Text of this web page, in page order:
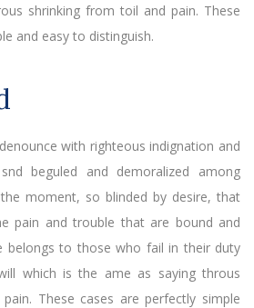
shrinking from toil and pain. These
and easy to distinguish.
with righteous indignation and
beguled and demoralized among
moment, so blinded by desire, that
pain and trouble that are bound and
belongs to those who fail in their duty
which is the ame as saying throus
These cases are perfectly simple